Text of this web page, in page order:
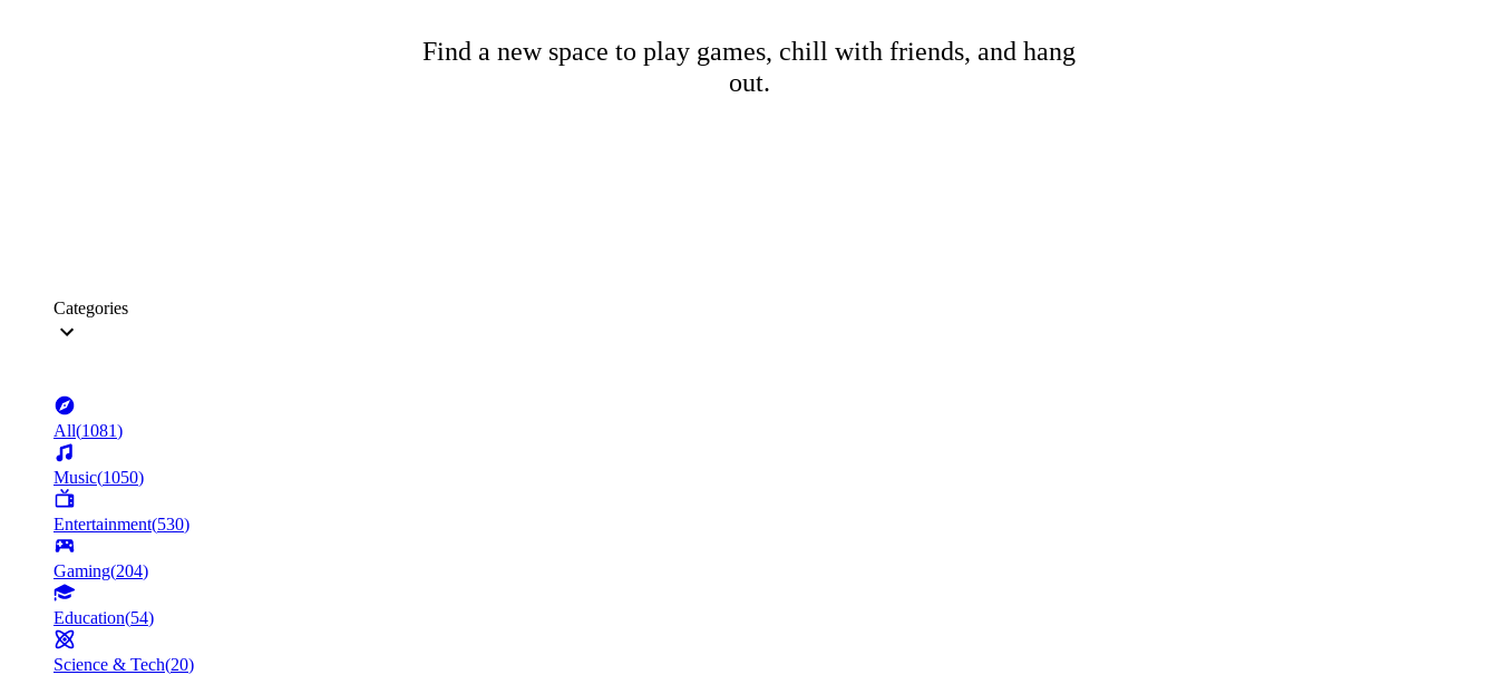
Find a new space to play games, chill with friends, and hang
out.
Categories
All(1081)
Music(1050)
Entertainment(530)
Gaming(204)
Education(54)
Science & Tech(20)